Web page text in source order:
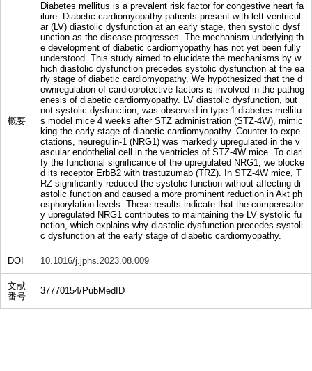
概要
Diabetes mellitus is a prevalent risk factor for congestive heart fa
ilure. Diabetic cardiomyopathy patients present with left ventricul
ar (LV) diastolic dysfunction at an early stage, then systolic dysf
unction as the disease progresses. The mechanism underlying th
e development of diabetic cardiomyopathy has not yet been fully
understood. This study aimed to elucidate the mechanisms by w
hich diastolic dysfunction precedes systolic dysfunction at the ea
rly stage of diabetic cardiomyopathy. We hypothesized that the d
ownregulation of cardioprotective factors is involved in the pathog
enesis of diabetic cardiomyopathy. LV diastolic dysfunction, but
not systolic dysfunction, was observed in type-1 diabetes mellitu
s model mice 4 weeks after STZ administration (STZ-4W), mimic
king the early stage of diabetic cardiomyopathy. Counter to expe
ctations, neuregulin-1 (NRG1) was markedly upregulated in the v
ascular endothelial cell in the ventricles of STZ-4W mice. To clari
fy the functional significance of the upregulated NRG1, we blocke
d its receptor ErbB2 with trastuzumab (TRZ). In STZ-4W mice, T
RZ significantly reduced the systolic function without affecting di
astolic function and caused a more prominent reduction in Akt ph
osphorylation levels. These results indicate that the compensator
y upregulated NRG1 contributes to maintaining the LV systolic fu
nction, which explains why diastolic dysfunction precedes systoli
c dysfunction at the early stage of diabetic cardiomyopathy.
DOI 10.1016/j.jphs.2023.08.009
文献
番号
37770154/PubMedID